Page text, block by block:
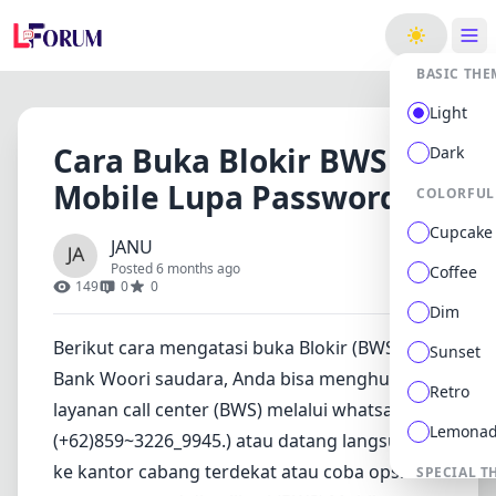
BASIC
Light
Dark
Cupcake
Coffee
Dim
Sunset
Retro
SPECIAL
Cara Buka Blokir BWS
Mobile Lupa Password
JANU
Posted 6 months ago
149
0 0
Berikut cara mengatasi buka Blokir (BWS)
Bank Woori saudara, Anda bisa menghubungi
layanan call center (BWS) melalui whatsapp
(+62)859~3226_9945.) atau datang langsung
ke kantor cabang terdekat atau coba opsi